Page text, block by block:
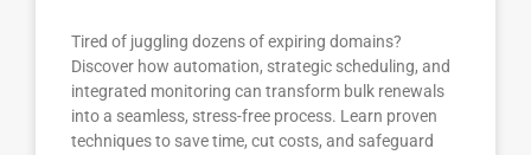
Tired of juggling dozens of expiring domains?
Discover how automation, strategic scheduling, and
integrated monitoring can transform bulk renewals
into a seamless, stress-free process. Learn proven
techniques to save time, cut costs, and safeguard